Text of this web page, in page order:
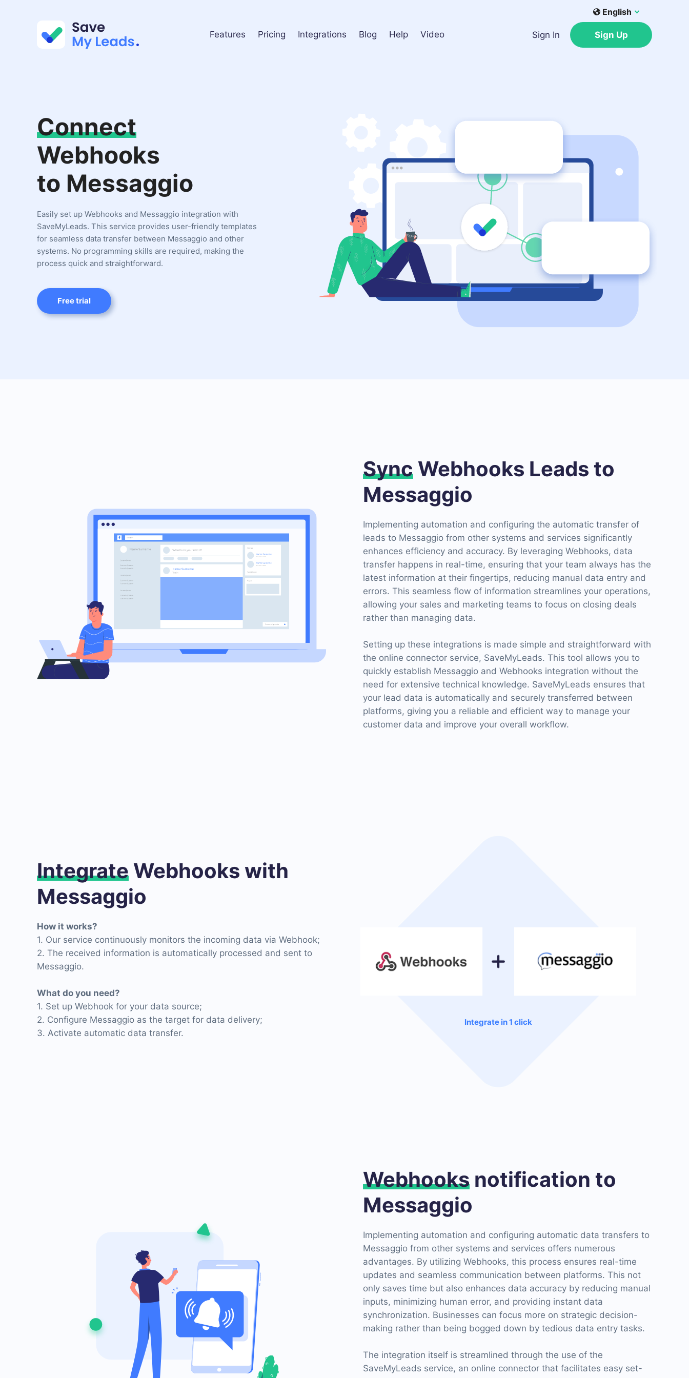
Features Pricing Integrations Blog Help Video
English
Sign In Sign Up
Connect
Webhooks
to Messaggio
Easily set up Webhooks and Messaggio integration with
SaveMyLeads. This service provides user-friendly templates
for seamless data transfer between Messaggio and other
systems. No programming skills are required, making the
process quick and straightforward.
Free trial
Sync Webhooks Leads to
Messaggio
Implementing automation and configuring the automatic transfer of
leads to Messaggio from other systems and services significantly
enhances efficiency and accuracy. By leveraging Webhooks, data
transfer happens in real-time, ensuring that your team always has the
latest information at their fingertips, reducing manual data entry and
errors. This seamless flow of information streamlines your operations,
allowing your sales and marketing teams to focus on closing deals
rather than managing data.
Setting up these integrations is made simple and straightforward with
the online connector service, SaveMyLeads. This tool allows you to
quickly establish Messaggio and Webhooks integration without the
need for extensive technical knowledge. SaveMyLeads ensures that
your lead data is automatically and securely transferred between
platforms, giving you a reliable and efficient way to manage your
customer data and improve your overall workflow.
Integrate in 1 click
Integrate Webhooks with
Messaggio
How it works?
1. Our service continuously monitors the incoming data via Webhook;
2. The received information is automatically processed and sent to
Messaggio.
What do you need?
1. Set up Webhook for your data source;
2. Configure Messaggio as the target for data delivery;
3. Activate automatic data transfer.
Webhooks notification to
Messaggio
Implementing automation and configuring automatic data transfers to
Messaggio from other systems and services offers numerous
advantages. By utilizing Webhooks, this process ensures real-time
updates and seamless communication between platforms. This not
only saves time but also enhances data accuracy by reducing manual
inputs, minimizing human error, and providing instant data
synchronization. Businesses can focus more on strategic decision-
making rather than being bogged down by tedious data entry tasks.
The integration itself is streamlined through the use of the
SaveMyLeads service, an online connector that facilitates easy set-